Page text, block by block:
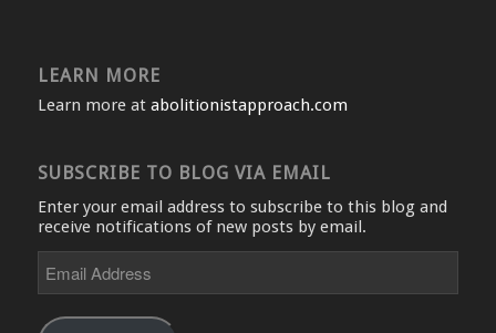
LEARN MORE
Learn more at abolitionistapproach.com
SUBSCRIBE TO BLOG VIA EMAIL
Enter your email address to subscribe to this blog and
receive notifications of new posts by email.
Address